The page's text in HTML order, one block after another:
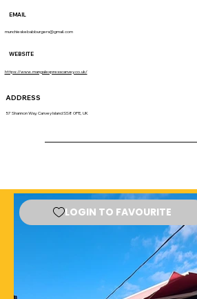
EMAIL
WEBSITE
munchieskebabburgers@gmail.com
ADDRESS
57 Shannon Way, Canvey Island SS8 0PE, UK
https://www.mangalexpresscanvey.co.uk/
LOGIN TO FAVOURITE